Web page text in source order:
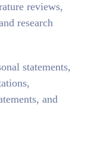
reviews,
research
statements,
and